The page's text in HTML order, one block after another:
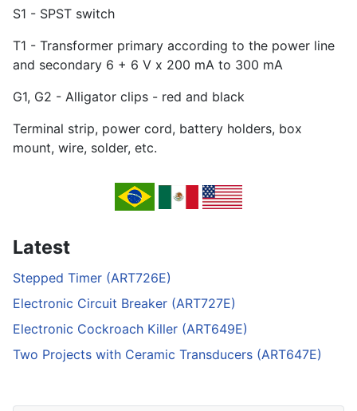
S1 - SPST switch
T1 - Transformer primary according to the power line
and secondary 6 + 6 V x 200 mA to 300 mA
G1, G2 - Alligator clips - red and black
Terminal strip, power cord, battery holders, box
mount, wire, solder, etc.
Latest
Stepped Timer (ART726E)
Electronic Circuit Breaker (ART727E)
Electronic Cockroach Killer (ART649E)
Two Projects with Ceramic Transducers (ART647E)